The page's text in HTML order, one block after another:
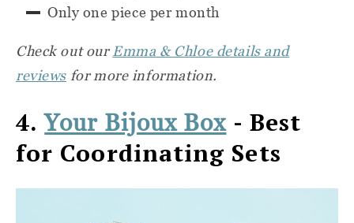
Only one piece per month
Check out ourEmma & Chloe details and
reviews for more information.
4.Your Bijoux Box- Best
for Coordinating Sets